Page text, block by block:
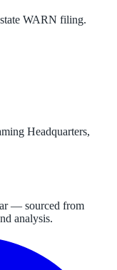
WARN filing.
Headquarters,
— sourced from
analysis.